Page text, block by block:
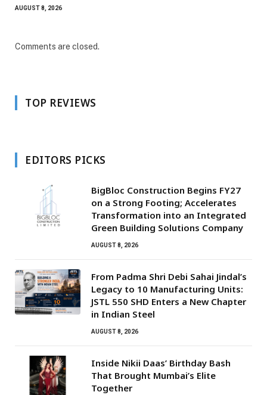
AUGUST 8, 2026
Comments are closed.
TOP REVIEWS
EDITORS PICKS
BigBloc Construction Begins FY27
on a Strong Footing; Accelerates
Transformation into an Integrated
Green Building Solutions Company
AUGUST 8, 2026
From Padma Shri Debi Sahai Jindal’s
Legacy to 10 Manufacturing Units:
JSTL 550 SHD Enters a New Chapter
in Indian Steel
AUGUST 8, 2026
Inside Nikii Daas’ Birthday Bash
That Brought Mumbai’s Elite
Together